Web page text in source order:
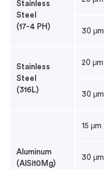
Stainless
Steel
(17-4 PH)
30 μm
Stainless
Steel
(316L)
20 μm
30 μm
Aluminum
(AlSi10Mg)
15 μm
30 μm